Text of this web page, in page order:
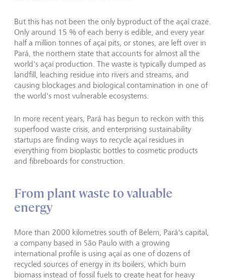
But this has not been the only byproduct of the açaí craze.
Only around 15 % of each berry is edible, and every year
half a million tonnes of açaí pits, or stones, are left over in
Pará, the northern state that accounts for almost all the
world's açaí production. The waste is typically dumped as
landfill, leaching residue into rivers and streams, and
causing blockages and biological contamination in one of
the world's most vulnerable ecosystems.
In more recent years, Pará has begun to reckon with this
superfood waste crisis, and enterprising sustainability
startups are finding ways to recycle açaí residues in
everything from bioplastic bottles to cosmetic products
and fibreboards for construction.
From plant waste to valuable
energy
More than 2000 kilometres south of Belem, Pará's capital,
a company based in São Paulo with a growing
international profile is using açaí as one of dozens of
recycled sources of energy in its boilers, which burn
biomass instead of fossil fuels to create heat for heavy